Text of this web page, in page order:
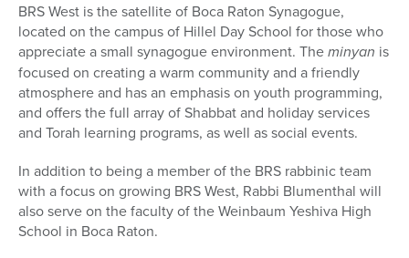
BRS West is the satellite of Boca Raton Synagogue,
located on the campus of Hillel Day School for those who
appreciate a small synagogue environment. Theminyan is
focused on creating a warm community and a friendly
atmosphere and has an emphasis on youth programming,
and offers the full array of Shabbat and holiday services
and Torah learning programs, as well as social events.
In addition to being a member of the BRS rabbinic team
with a focus on growing BRS West, Rabbi Blumenthal will
also serve on the faculty of the Weinbaum Yeshiva High
School in Boca Raton.